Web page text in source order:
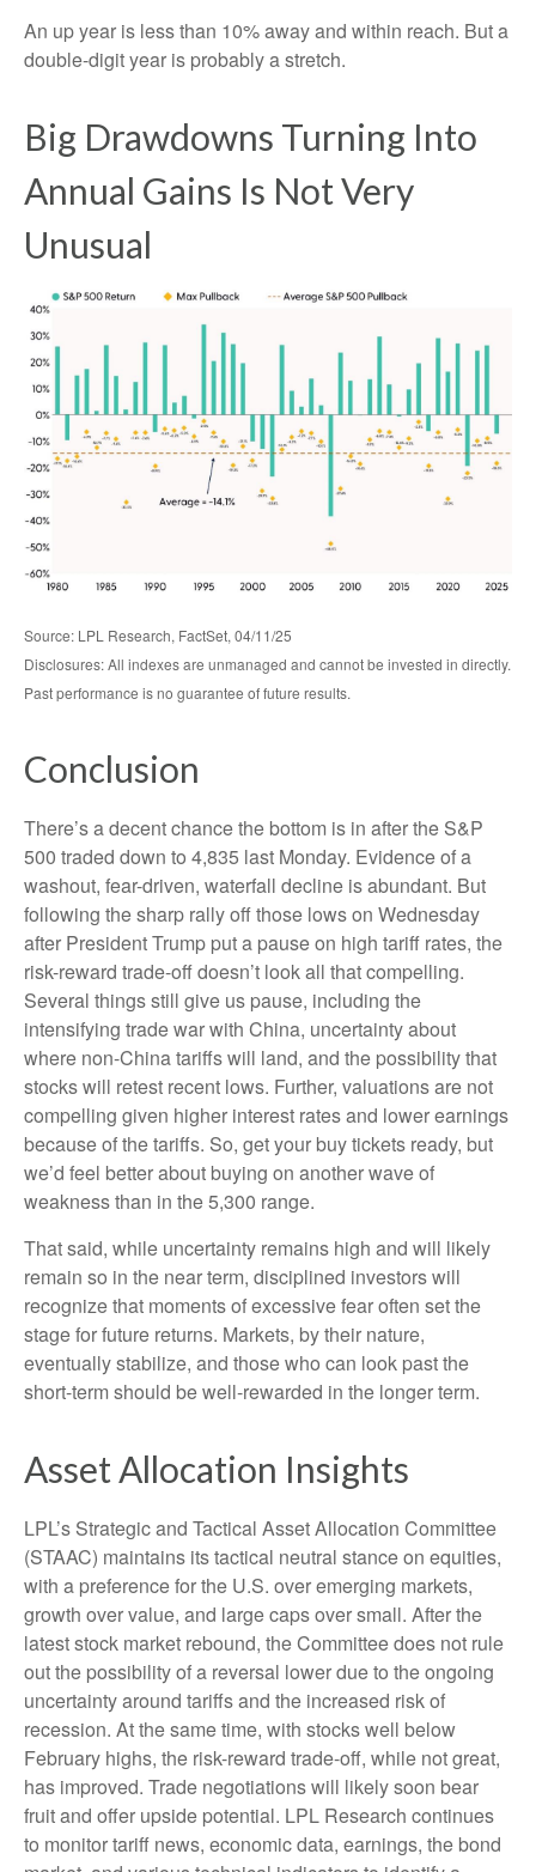
An up year is less than 10% away and within reach. But a
double-digit year is probably a stretch.
Big Drawdowns Turning Into
Annual Gains Is Not Very
Unusual
Source: LPL Research, FactSet, 04/11/25
Disclosures: All indexes are unmanaged and cannot be invested in directly.
Past performance is no guarantee of future results.
Conclusion
There’s a decent chance the bottom is in after the S&P
500 traded down to 4,835 last Monday. Evidence of a
washout, fear-driven, waterfall decline is abundant. But
following the sharp rally off those lows on Wednesday
after President Trump put a pause on high tariff rates, the
risk-reward trade-off doesn’t look all that compelling.
Several things still give us pause, including the
intensifying trade war with China, uncertainty about
where non-China tariffs will land, and the possibility that
stocks will retest recent lows. Further, valuations are not
compelling given higher interest rates and lower earnings
because of the tariffs. So, get your buy tickets ready, but
we’d feel better about buying on another wave of
weakness than in the 5,300 range.
That said, while uncertainty remains high and will likely
remain so in the near term, disciplined investors will
recognize that moments of excessive fear often set the
stage for future returns. Markets, by their nature,
eventually stabilize, and those who can look past the
short-term should be well-rewarded in the longer term.
Asset Allocation Insights
LPL’s Strategic and Tactical Asset Allocation Committee
(STAAC) maintains its tactical neutral stance on equities,
with a preference for the U.S. over emerging markets,
growth over value, and large caps over small. After the
latest stock market rebound, the Committee does not rule
out the possibility of a reversal lower due to the ongoing
uncertainty around tariffs and the increased risk of
recession. At the same time, with stocks well below
February highs, the risk-reward trade-off, while not great,
has improved. Trade negotiations will likely soon bear
fruit and offer upside potential. LPL Research continues
to monitor tariff news, economic data, earnings, the bond